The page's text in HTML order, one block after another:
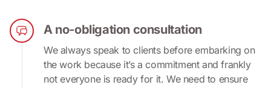
A no-obligation consultation
We always speak to clients before embarking on
the work because it’s a commitment and frankly
not everyone is ready for it. We need to ensure